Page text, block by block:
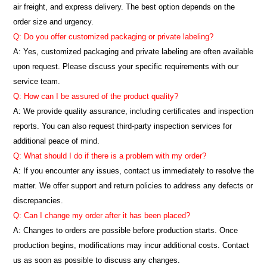
air freight, and express delivery. The best option depends on the
order size and urgency.
Q: Do you offer customized packaging or private labeling?
A: Yes, customized packaging and private labeling are often available
upon request. Please discuss your specific requirements with our
service team.
Q: How can I be assured of the product quality?
A: We provide quality assurance, including certificates and inspection
reports. You can also request third-party inspection services for
additional peace of mind.
Q: What should I do if there is a problem with my order?
A: If you encounter any issues, contact us immediately to resolve the
matter. We offer support and return policies to address any defects or
discrepancies.
Q: Can I change my order after it has been placed?
A: Changes to orders are possible before production starts. Once
production begins, modifications may incur additional costs. Contact
us as soon as possible to discuss any changes.